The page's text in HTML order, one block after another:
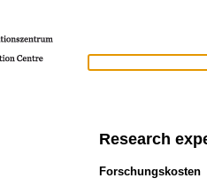
Research
Forschungskosten